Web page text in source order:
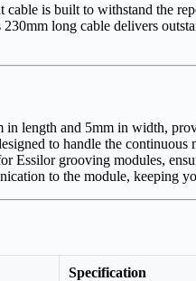
is built to withstand the
long cable delivers
in length and 5mm in width,
to handle the
Essilor grooving modules,
to the module, keeping
Specification